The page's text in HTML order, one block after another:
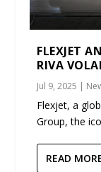
FLEXJET
RIVA
Jul 9, 2025 |
Flexjet, a
Group, the
READ